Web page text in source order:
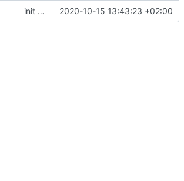
init commit 2020-10-15 13:43:23 +02:00